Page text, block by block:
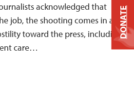
acknowledged that
job, the shooting comes in a
toward the press, including
care…
DONATE